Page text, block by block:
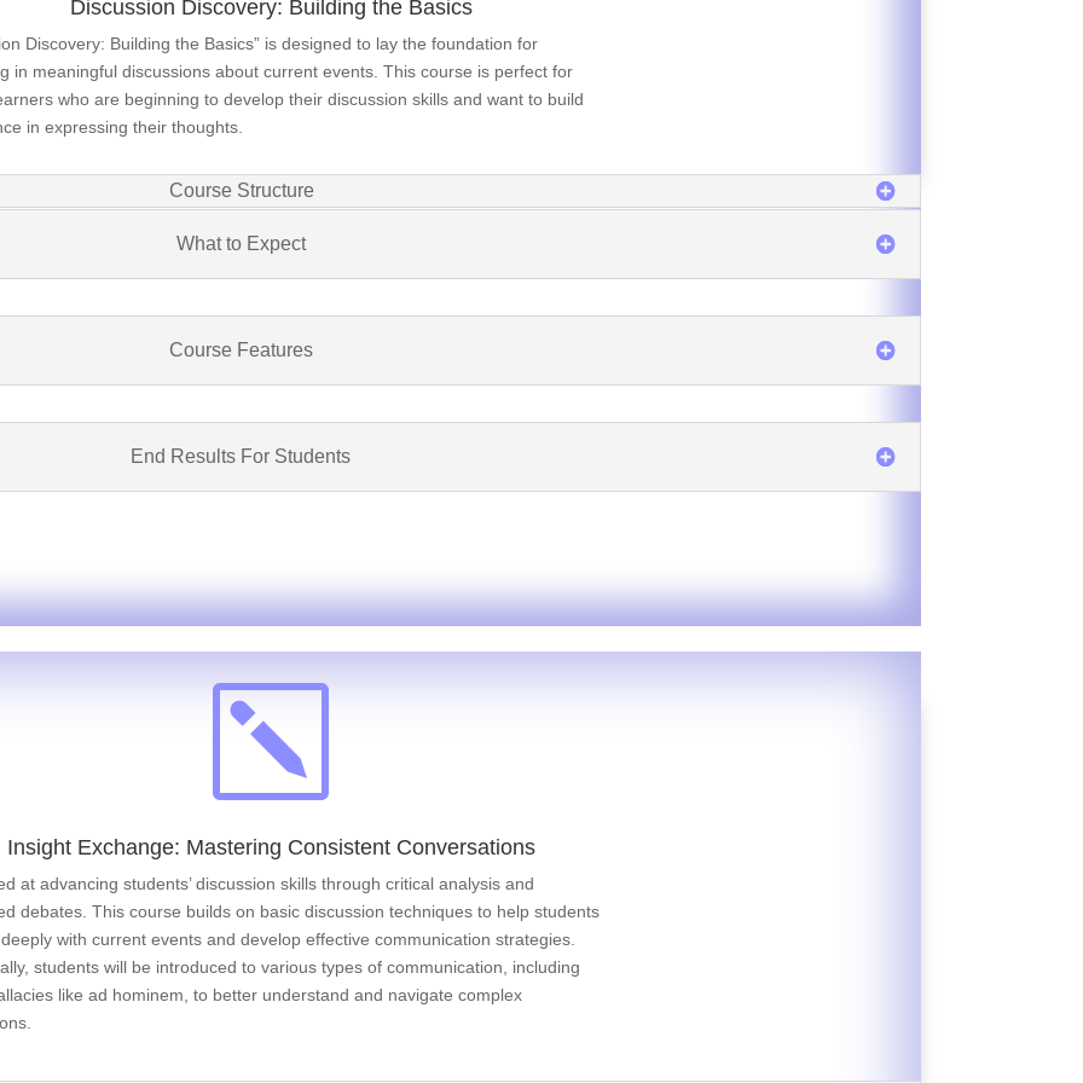
Discussion Discovery: Building the Basics
Discovery: Building the Basics” is designed to lay the foundation for
in meaningful discussions about current events. This course is perfect for
who are beginning to develop their discussion skills and want to build
in expressing their thoughts.
Course Structure
What to Expect
Course Features
End Results For Students
k
Insight Exchange: Mastering Consistent Conversations
at advancing students’ discussion skills through critical analysis and
debates. This course builds on basic discussion techniques to help students
with current events and develop effective communication strategies.
students will be introduced to various types of communication, including
like ad hominem, to better understand and navigate complex